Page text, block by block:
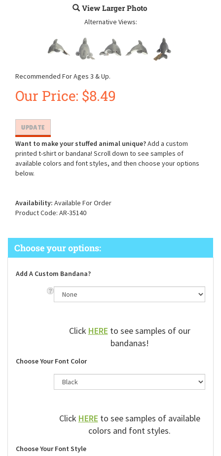
View Larger Photo
Alternative Views:
Recommended For Ages 3 & Up.
Our Price: $8.49
Want to make your stuffed animal unique?Add a custom
printed t-shirt or bandana! Scroll down to see samples of
available colors and font styles, and then choose your options
below.
Availability: Available For Order
Product Code: AR-35140
Add A Custom Bandana?
ClickHEREto see samples of our
bandanas!
Choose Your Font Color
ClickHEREto see samples of available
colors and font styles.
Choose Your Font Style